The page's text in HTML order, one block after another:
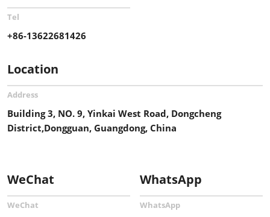
Tel
+86-13622681426
Location
Address
Building 3, NO. 9, Yinkai West Road, Dongcheng
District,Dongguan, Guangdong, China
WeChat
WeChat
WhatsApp
WhatsApp